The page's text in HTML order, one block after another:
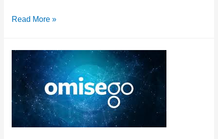
Nash
Token
Price
Prediction
Forecast
Read More »